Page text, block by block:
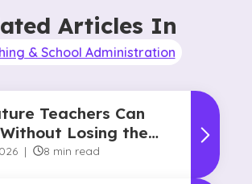
Articles In
& School Administration
Teachers Can
Losing the
| 8 min read